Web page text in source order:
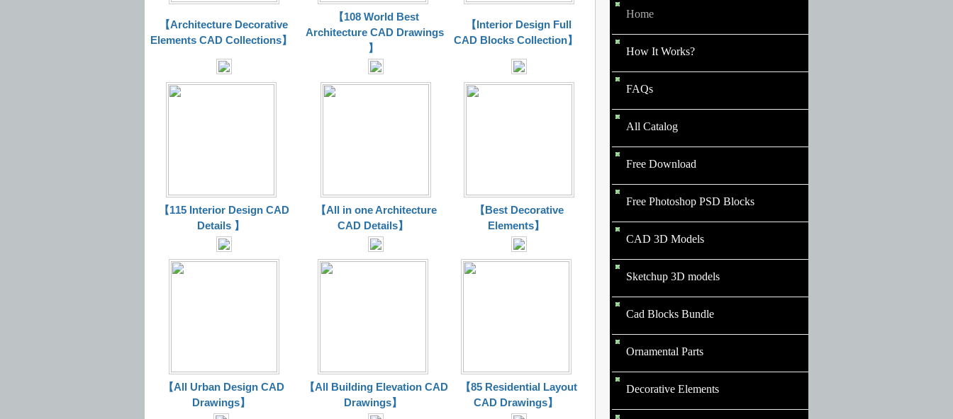
【Architecture Decorative
Elements CAD Collections】
【108 World Best
Architecture CAD Drawings
】
【Interior Design Full
CAD Blocks Collection】
【115 Interior Design CAD
Details 】
【All in one Architecture
CAD Details】
【Best Decorative
Elements】
【All Urban Design CAD
Drawings】
【All Building Elevation CAD
Drawings】
【85 Residential Layout
CAD Drawings】
Home
How It Works?
FAQs
All Catalog
Free Download
Free Photoshop PSD Blocks
CAD 3D Models
Sketchup 3D models
Cad Blocks Bundle
Ornamental Parts
Decorative Elements